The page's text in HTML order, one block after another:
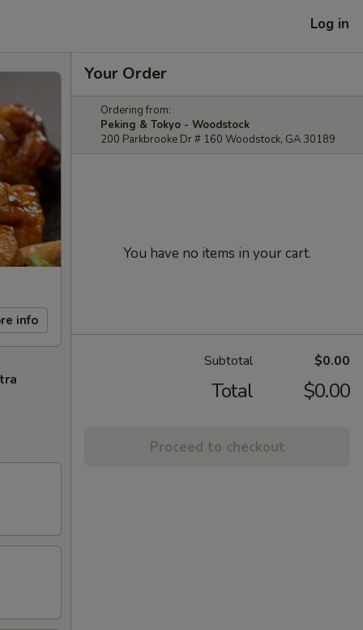
Log in
info
Your Order
Ordering from:
Peking & Tokyo - Woodstock
200 Parkbrooke Dr # 160 Woodstock, GA 30189
You have no items in your cart.
Subtotal $0.00
Total $0.00
Proceed to checkout